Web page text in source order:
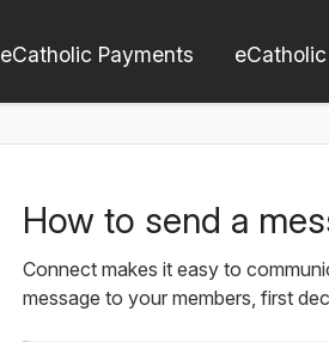
eCatholic Payments
How to send a
Connect makes it easy to
message to your members, first